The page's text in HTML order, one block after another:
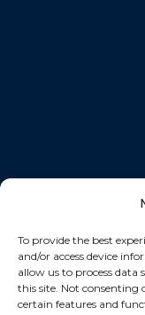
To provide the best
and/or access device
allow us to process data
this site. Not consenting
certain features and